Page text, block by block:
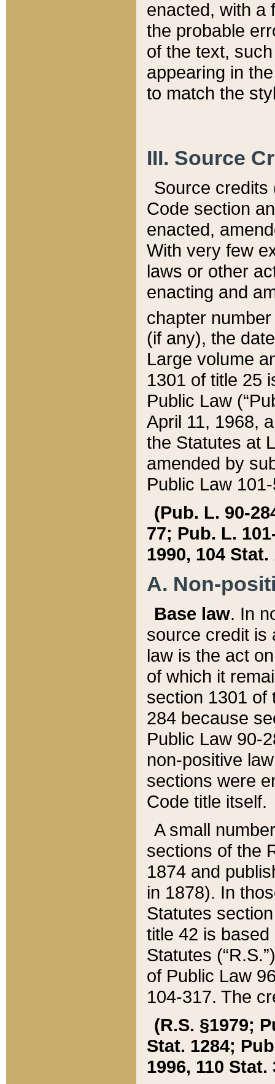
enacted, with a
the probable
of the text,
appearing in
to match the
III. Source
Source credits
Code section
enacted,
With very few
laws or other
enacting and
chapter
(if any), the
Large volume
1301 of title 25
Public Law
April 11, 1968,
the Statutes at
amended by
Public Law
(Pub. L. 90-
77; Pub. L.
1990, 104 Stat.
A. Non-
Base law. In
source credit is
law is the act
of which it
section 1301 of
284 because
Public Law 90-
non-positive
sections were
Code title itself.
A small
sections of the
1874 and
in 1878). In
Statutes
title 42 is
Statutes
of Public Law
104-317. The
(R.S. §1979;
Stat. 1284;
1996, 110 Stat.